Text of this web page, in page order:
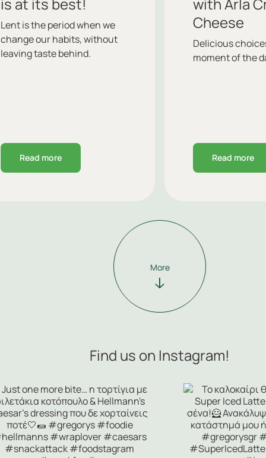
Lent is the period when we
change our habits, without
leaving taste behind.
Read more
Cheese
Delicious
moment of the
Read more
More
Find us on Instagram!